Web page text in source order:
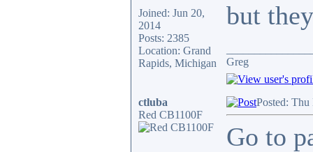
Joined: Jun 20,
2014
Posts: 2385
Location: Grand
Rapids, Michigan
but
Greg
ctluba
Red CB1100F
Posted:
Go to